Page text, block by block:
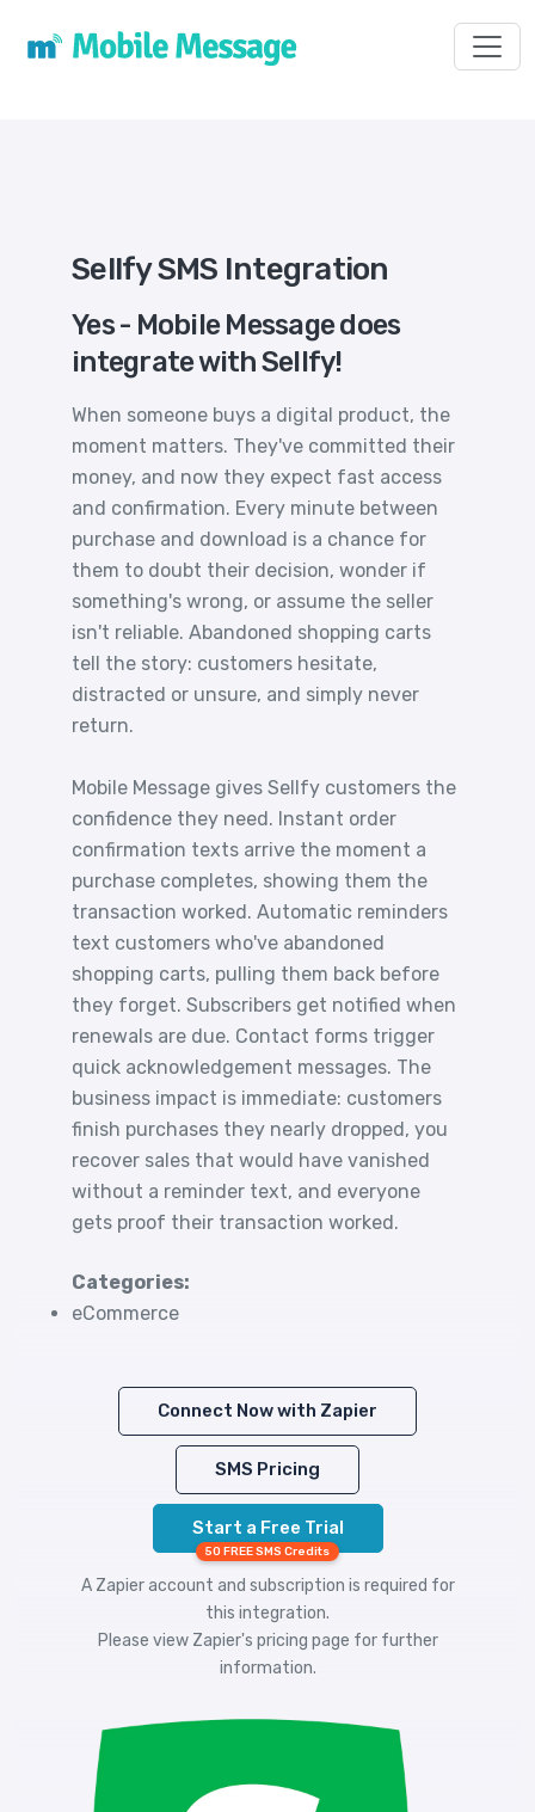
Sellfy SMS Integration
Yes - Mobile Message does
integrate with Sellfy!
When someone buys a digital product, the
moment matters. They've committed their
money, and now they expect fast access
and confirmation. Every minute between
purchase and download is a chance for
them to doubt their decision, wonder if
something's wrong, or assume the seller
isn't reliable. Abandoned shopping carts
tell the story: customers hesitate,
distracted or unsure, and simply never
return.
Mobile Message gives Sellfy customers the
confidence they need. Instant order
confirmation texts arrive the moment a
purchase completes, showing them the
transaction worked. Automatic reminders
text customers who've abandoned
shopping carts, pulling them back before
they forget. Subscribers get notified when
renewals are due. Contact forms trigger
quick acknowledgement messages. The
business impact is immediate: customers
finish purchases they nearly dropped, you
recover sales that would have vanished
without a reminder text, and everyone
gets proof their transaction worked.
Categories:
eCommerce
Connect Now with Zapier
SMS Pricing
Start a Free Trial
50 FREE SMS Credits
A Zapier account and subscription is required for
this integration.
Please view Zapier's pricing page for further
information.